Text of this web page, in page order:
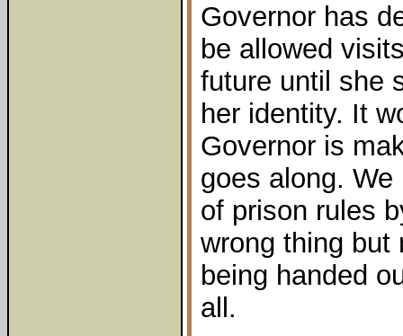
Governor has
be allowed
future until she
her identity. It
Governor is
goes along.
of prison rules
wrong thing but
being handed
all.